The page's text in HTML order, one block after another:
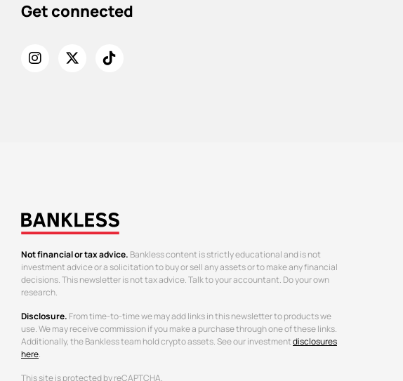
Get connected
Not financial or tax advice. Bankless content is strictly educational and is not
investment advice or a solicitation to buy or sell any assets or to make any financial
decisions. This newsletter is not tax advice. Talk to your accountant. Do your own
research.
Disclosure. From time-to-time we may add links in this newsletter to products we
use. We may receive commission if you make a purchase through one of these links.
Additionally, the Bankless team hold crypto assets. See our investmentdisclosures
here.
This site is protected by reCAPTCHA.